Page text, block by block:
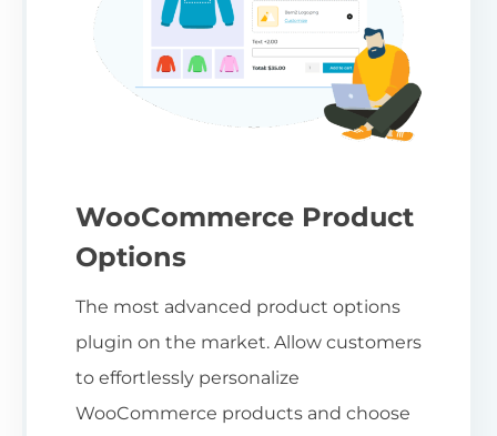
WooCommerce Product
Options
The most advanced product options
plugin on the market. Allow customers
to effortlessly personalize
WooCommerce products and choose